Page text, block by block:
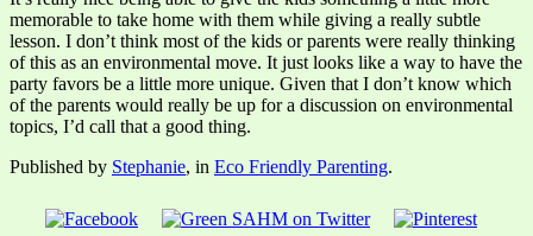
memorable to take home with them while giving a really subtle
lesson. I don’t think most of the kids or parents were really thinking
of this as an environmental move. It just looks like a way to have the
party favors be a little more unique. Given that I don’t know which
of the parents would really be up for a discussion on environmental
topics, I’d call that a good thing.
Published by Stephanie, in Eco Friendly Parenting.